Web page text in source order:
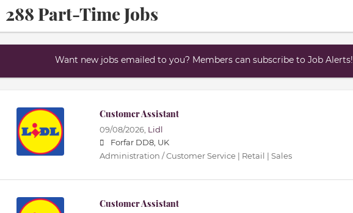
288 Part-Time Jobs
Want new jobs emailed to you? Members can subscribe to Job Alerts!
Customer Assistant
09/08/2026, Lidl
Forfar DD8, UK
Administration / Customer Service | Retail | Sales
Customer Assistant